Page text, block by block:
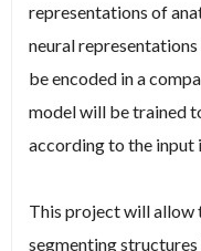
representations of
neural
be encoded in a
model will be trained
according to the input
This project will allow
segmenting